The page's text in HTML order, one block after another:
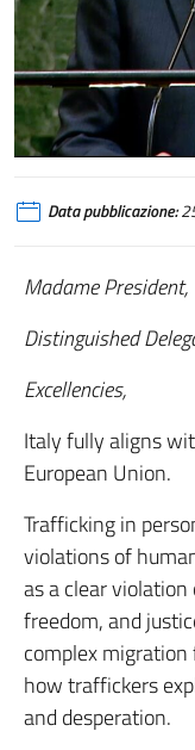
Data pubblicazione:
Madame President,
Distinguished
Excellencies,
Italy fully aligns
European Union.
Trafficking in
violations of
as a clear
freedom, and
complex
how traffickers
and desperation.